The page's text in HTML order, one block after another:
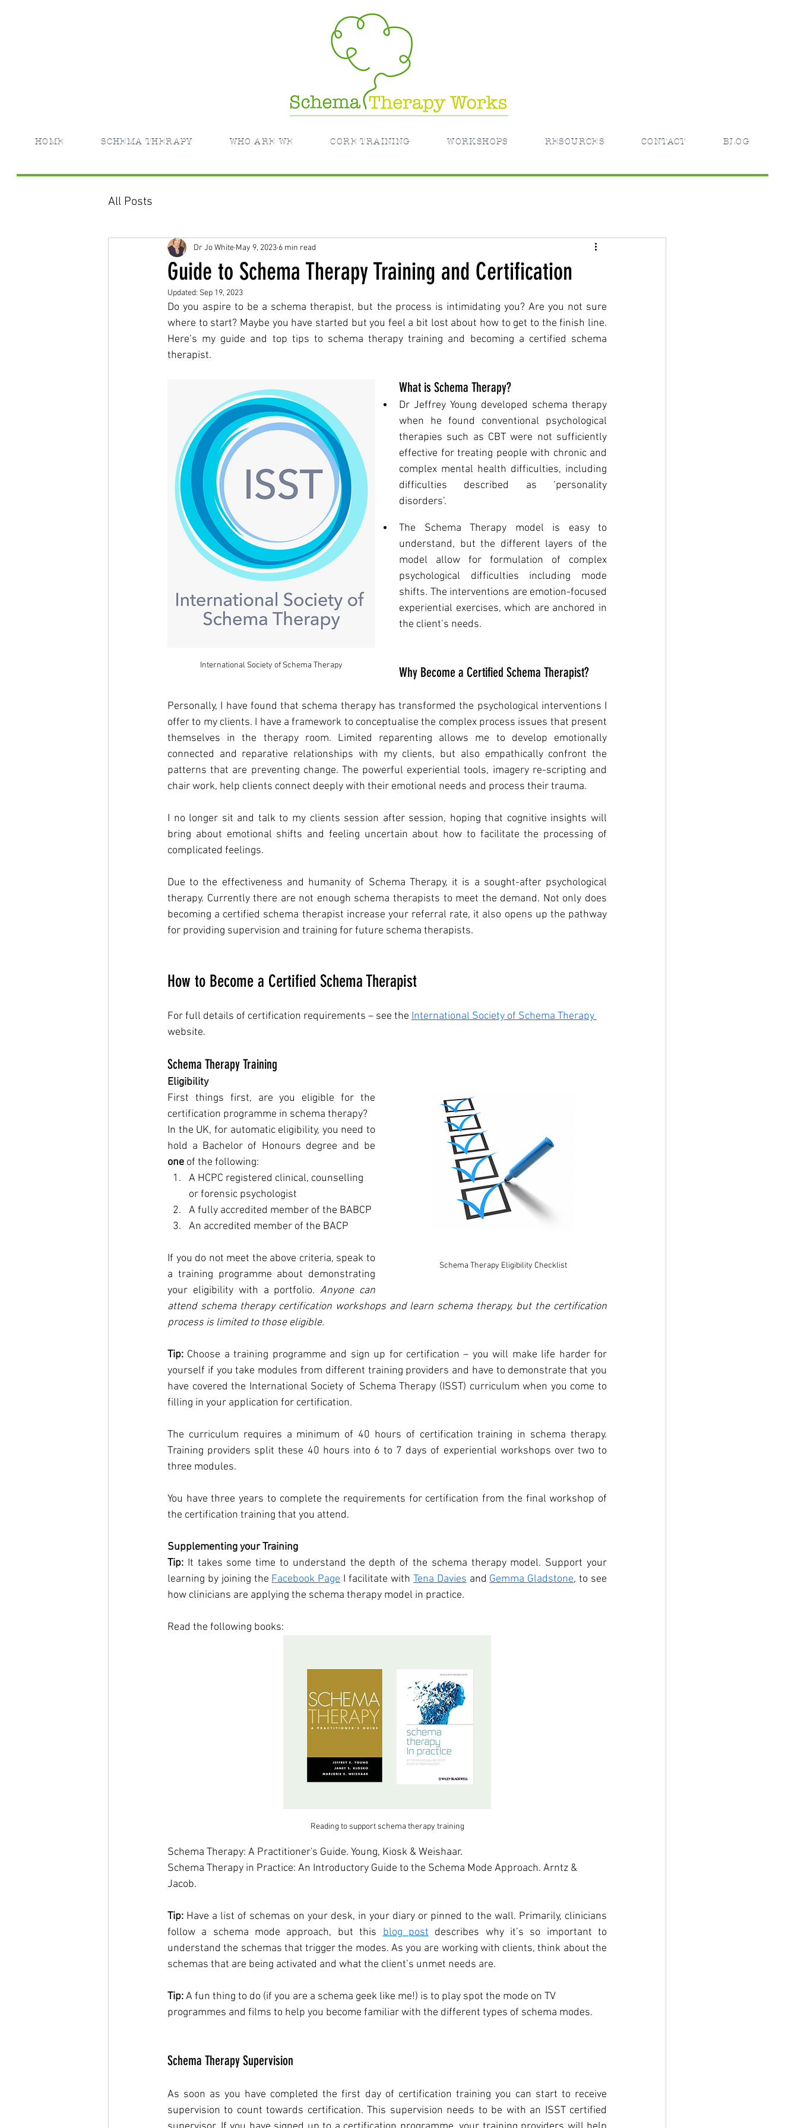
HOME SCHEMA THERAPY WHO ARE WE CORE TRAINING WORKSHOPS RESOURCES CONTACT BLOG
All Posts
Guide to Schema Therapy Training and Certification
Dr Jo White May 9, 2023 6 min read
Updated: Sep 19, 2023
Do you aspire to be a schema therapist, but the process is intimidating you? Are you not sure
where to start? Maybe you have started but you feel a bit lost about how to get to the finish line.
Here’s my guide and top tips to schema therapy training and becoming a certified schema
therapist.
International Society of Schema Therapy
What is Schema Therapy?
Dr Jeffrey Young developed schema therapy
when he found conventional psychological
therapies such as CBT were not sufficiently
effective for treating people with chronic and
complex mental health difficulties, including
difficulties described as ‘personality
disorders’.
The Schema Therapy model is easy to
understand, but the different layers of the
model allow for formulation of complex
psychological difficulties including mode
shifts. The interventions are emotion-focused
experiential exercises, which are anchored in
the client’s needs.
Why Become a Certified Schema Therapist?
Personally, I have found that schema therapy has transformed the psychological interventions I
offer to my clients. I have a framework to conceptualise the complex process issues that present
themselves in the therapy room. Limited reparenting allows me to develop emotionally
connected and reparative relationships with my clients, but also empathically confront the
patterns that are preventing change. The powerful experiential tools, imagery re-scripting and
chair work, help clients connect deeply with their emotional needs and process their trauma.
I no longer sit and talk to my clients session after session, hoping that cognitive insights will
bring about emotional shifts and feeling uncertain about how to facilitate the processing of
complicated feelings.
Due to the effectiveness and humanity of Schema Therapy, it is a sought-after psychological
therapy. Currently there are not enough schema therapists to meet the demand. Not only does
becoming a certified schema therapist increase your referral rate, it also opens up the pathway
for providing supervision and training for future schema therapists.
How to Become a Certified Schema Therapist
For full details of certification requirements – see the International Society of Schema Therapy
website.
Schema Therapy Training
Schema Therapy Eligibility Checklist
Eligibility
First things first, are you eligible for the
certification programme in schema therapy?
In the UK, for automatic eligibility, you need to
one of the following:
A HCPC registered clinical, counselling
or forensic psychologist
A fully accredited member of the BABCP
An accredited member of the BACP
If you do not meet the above criteria, speak to
a training programme about demonstrating
your eligibility with a portfolio. Anyone can
attend schema therapy certification workshops and learn schema therapy, but the certification
process is limited to those eligible.
Tip: Choose a training programme and sign up for certification – you will make life harder for
yourself if you take modules from different training providers and have to demonstrate that you
have covered the International Society of Schema Therapy (ISST) curriculum when you come to
filling in your application for certification.
The curriculum requires a minimum of 40 hours of certification training in schema therapy.
Training providers split these 40 hours into 6 to 7 days of experiential workshops over two to
three modules.
You have three years to complete the requirements for certification from the final workshop of
the certification training that you attend.
Supplementing your Training
Tip: It takes some time to understand the depth of the schema therapy model. Support your
learning by joining the Facebook Page I facilitate with Tena Davies and Gemma Gladstone, to see
how clinicians are applying the schema therapy model in practice.
Read the following books:
Reading to support schema therapy training
Schema Therapy: A Practitioner's Guide. Young, Kiosk & Weishaar.
Schema Therapy in Practice: An Introductory Guide to the Schema Mode Approach. Arntz &
Jacob.
Tip: Have a list of schemas on your desk, in your diary or pinned to the wall. Primarily, clinicians
follow a schema mode approach, but this blog post describes why it’s so important to
understand the schemas that trigger the modes. As you are working with clients, think about the
schemas that are being activated and what the client’s unmet needs are.
Tip: A fun thing to do (if you are a schema geek like me!) is to play spot the mode on TV
programmes and films to help you become familiar with the different types of schema modes.
Schema Therapy Supervision
As soon as you have completed the first day of certification training you can start to receive
supervision to count towards certification. This supervision needs to be with an ISST certified